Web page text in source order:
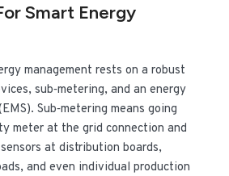
Smart Energy
management rests on a robust
sub‑metering, and an energy
Sub‑metering means going
meter at the grid connection and
at distribution boards,
and even individual production